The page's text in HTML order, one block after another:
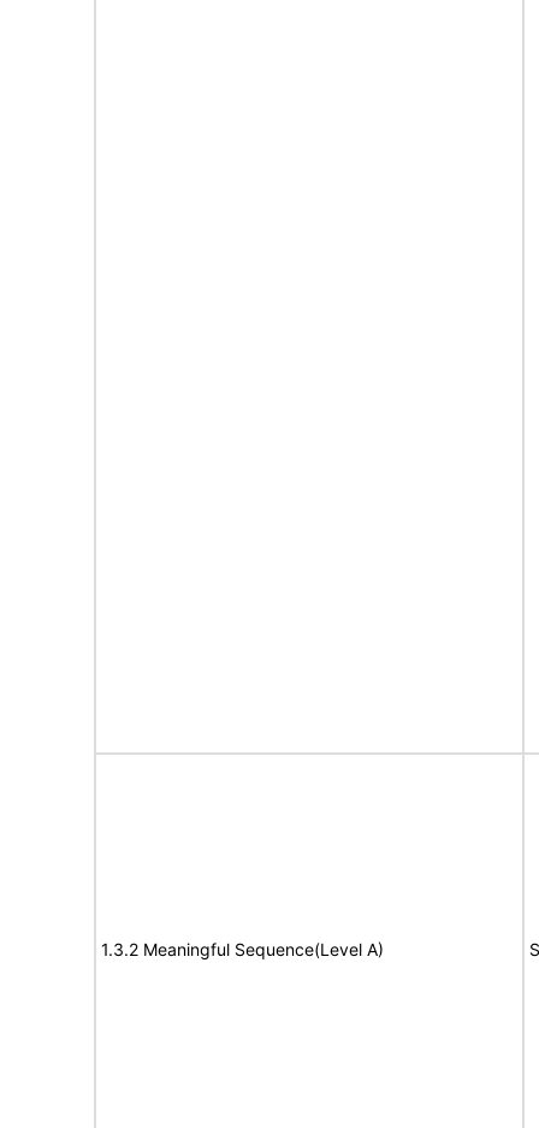
1.3.2 Meaningful Sequence(Level A)